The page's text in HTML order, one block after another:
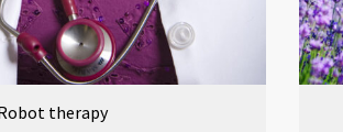
therapy